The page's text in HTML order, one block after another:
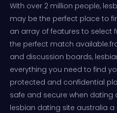
With over 2 million people,
may be the perfect place to
an array of features to select
the perfect match
and discussion boards,
everything you need to find
protected and confidential
safe and secure when dating
lesbian dating site australia